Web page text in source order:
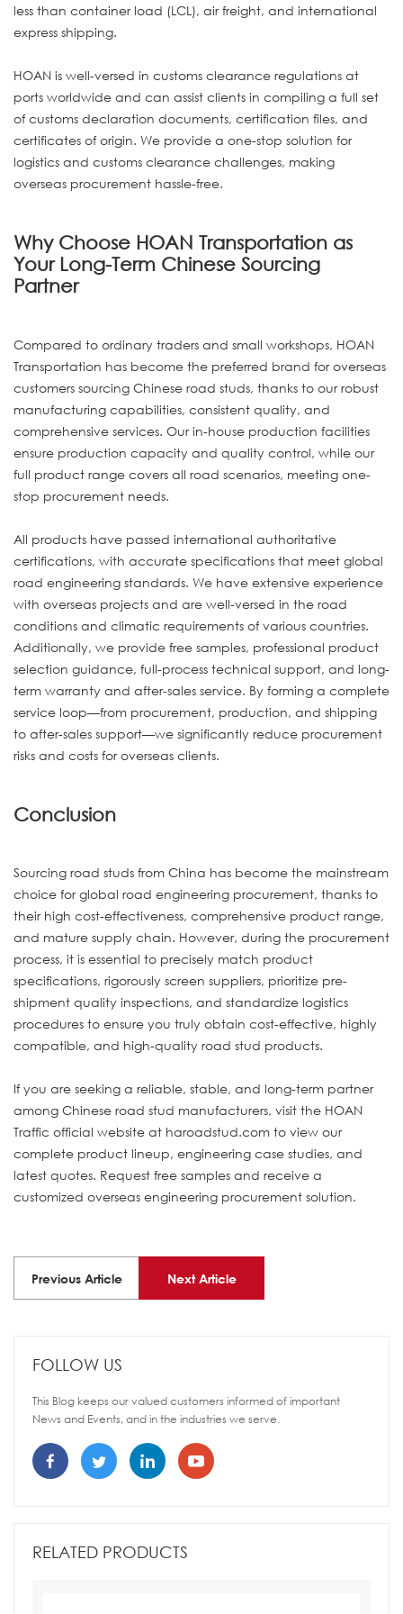
less than container load (LCL), air freight, and international
express shipping.
HOAN is well-versed in customs clearance regulations at
ports worldwide and can assist clients in compiling a full set
of customs declaration documents, certification files, and
certificates of origin. We provide a one-stop solution for
logistics and customs clearance challenges, making
overseas procurement hassle-free.
Why Choose HOAN Transportation as
Your Long-Term Chinese Sourcing
Partner
Compared to ordinary traders and small workshops, HOAN
Transportation has become the preferred brand for overseas
customers sourcing Chinese road studs, thanks to our robust
manufacturing capabilities, consistent quality, and
comprehensive services. Our in-house production facilities
ensure production capacity and quality control, while our
full product range covers all road scenarios, meeting one-
stop procurement needs.
All products have passed international authoritative
certifications, with accurate specifications that meet global
road engineering standards. We have extensive experience
with overseas projects and are well-versed in the road
conditions and climatic requirements of various countries.
Additionally, we provide free samples, professional product
selection guidance, full-process technical support, and long-
term warranty and after-sales service. By forming a complete
service loop—from procurement, production, and shipping
to after-sales support—we significantly reduce procurement
risks and costs for overseas clients.
Conclusion
Sourcing road studs from China has become the mainstream
choice for global road engineering procurement, thanks to
their high cost-effectiveness, comprehensive product range,
and mature supply chain. However, during the procurement
process, it is essential to precisely match product
specifications, rigorously screen suppliers, prioritize pre-
shipment quality inspections, and standardize logistics
procedures to ensure you truly obtain cost-effective, highly
compatible, and high-quality road stud products.
If you are seeking a reliable, stable, and long-term partner
among Chinese road stud manufacturers, visit the HOAN
Traffic official website at haroadstud.com to view our
complete product lineup, engineering case studies, and
latest quotes. Request free samples and receive a
customized overseas engineering procurement solution.
Previous Article Next Article
FOLLOW US
This Blog keeps our valued customers informed of important
News and Events, and in the industries we serve.
RELATED PRODUCTS